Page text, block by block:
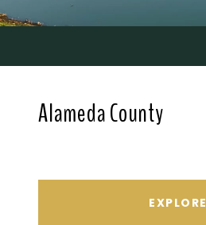
Alameda County
EXPLORE